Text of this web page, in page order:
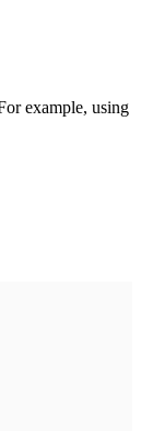
example, using